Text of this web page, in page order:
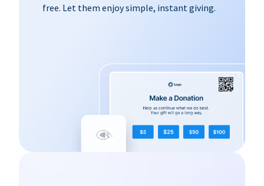
free. Let them enjoy simple, instant giving.